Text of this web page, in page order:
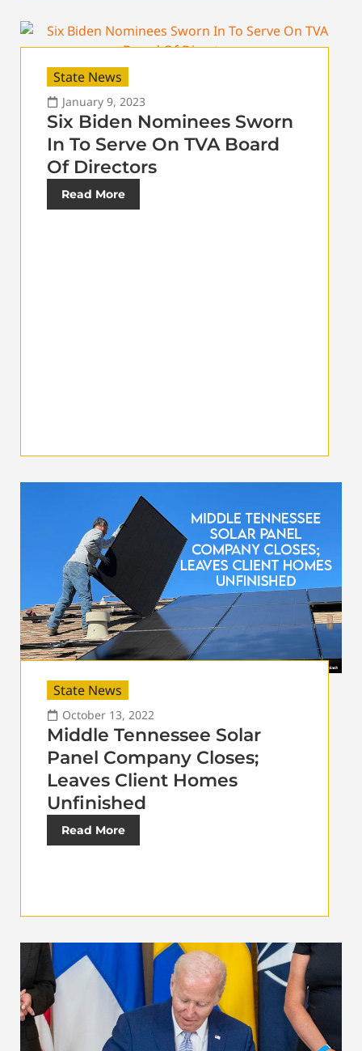
State News
January 9, 2023
Six Biden Nominees Sworn
In To Serve On TVA Board
Of Directors
Read More
State News
October 13, 2022
Middle Tennessee Solar
Panel Company Closes;
Leaves Client Homes
Unfinished
Read More